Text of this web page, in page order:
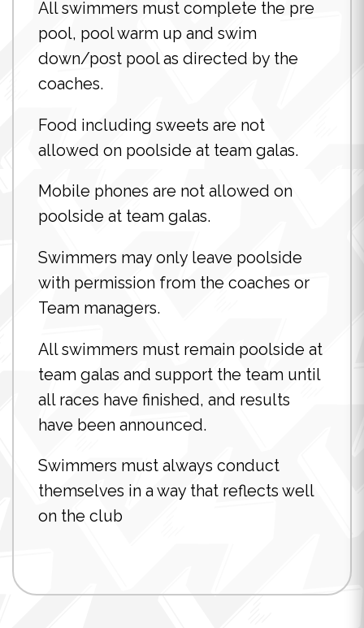
All swimmers must complete the pre
pool, pool warm up and swim
down/post pool as directed by the
coaches.
Food including sweets are not
allowed on poolside at team galas.
Mobile phones are not allowed on
poolside at team galas.
Swimmers may only leave poolside
with permission from the coaches or
Team managers.
All swimmers must remain poolside at
team galas and support the team until
all races have finished, and results
have been announced.
Swimmers must always conduct
themselves in a way that reflects well
on the club